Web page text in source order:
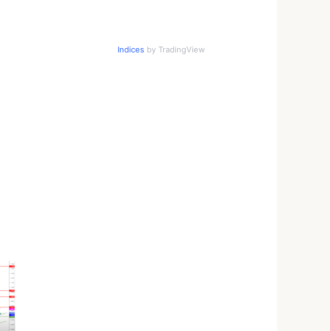
Indices by TradingView